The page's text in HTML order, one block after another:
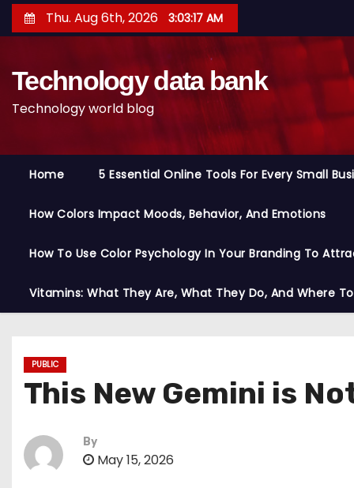
k
Thu. Aug 6th, 2026 3:03:18 AM
Technology data bank
Technology world blog
Home 5 Essential Online Tools For Every Small
How Colors Impact Moods, Behavior, And Emotions
How To Use Color Psychology In Your Branding To
Vitamins: What They Are, What They Do, And Where
PUBLIC
This New Gemini is
By
May 15, 2026